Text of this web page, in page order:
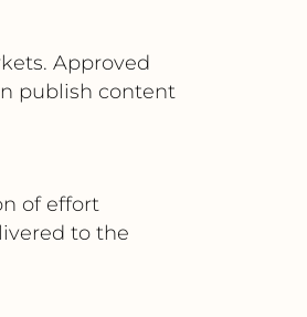
Approved
publish content
of effort
to the